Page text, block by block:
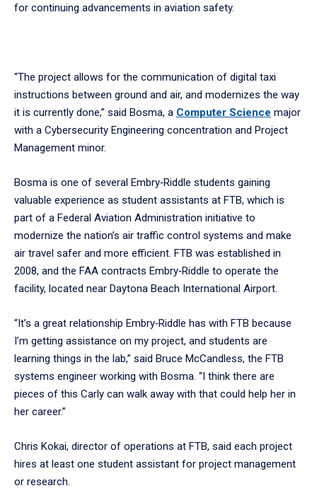
for continuing advancements in aviation safety.
“The project allows for the communication of digital taxi
instructions between ground and air, and modernizes the way
it is currently done,” said Bosma, a Computer Science major
with a Cybersecurity Engineering concentration and Project
Management minor.
Bosma is one of several Embry‑Riddle students gaining
valuable experience as student assistants at FTB, which is
part of a Federal Aviation Administration initiative to
modernize the nation’s air traffic control systems and make
air travel safer and more efficient. FTB was established in
2008, and the FAA contracts Embry‑Riddle to operate the
facility, located near Daytona Beach International Airport.
“It’s a great relationship Embry‑Riddle has with FTB because
I’m getting assistance on my project, and students are
learning things in the lab,” said Bruce McCandless, the FTB
systems engineer working with Bosma. “I think there are
pieces of this Carly can walk away with that could help her in
her career.”
Chris Kokai, director of operations at FTB, said each project
hires at least one student assistant for project management
or research.